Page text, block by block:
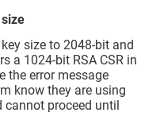
size to 2048-bit and
a 1024-bit RSA CSR in
the error message
know they are using
cannot proceed until